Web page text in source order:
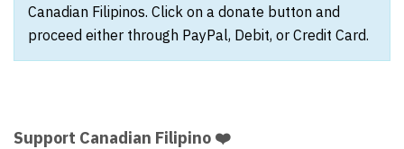
Canadian Filipinos. Click on a donate button and
proceed either through PayPal, Debit, or Credit Card.
Support Canadian Filipino ❤️